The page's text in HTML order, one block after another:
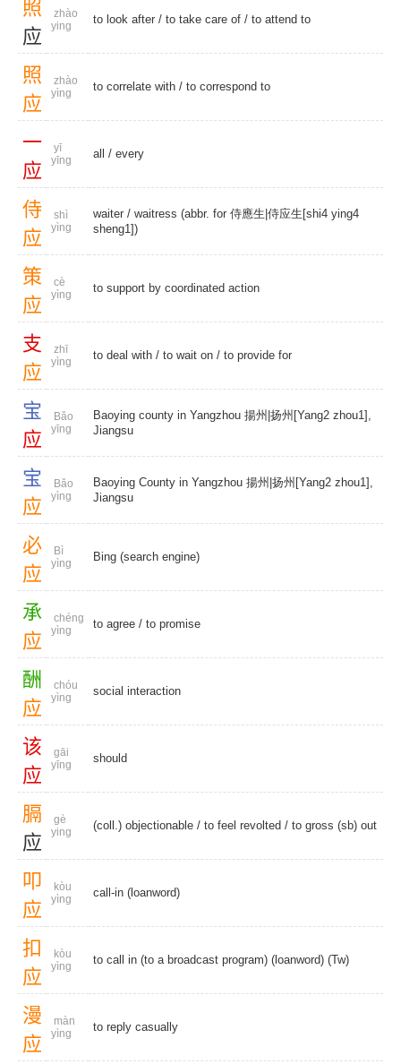
照
应
zhào
ying
to look after / to take care of / to attend to
照
应
zhào
yìng
to correlate with / to correspond to
一
应
yī
yīng
all / every
侍
应
shì
yìng
waiter / waitress (abbr. for 侍應生|侍应生[shi4 ying4
sheng1])
策
应
cè
yìng
to support by coordinated action
支
应
zhī
yìng
to deal with / to wait on / to provide for
宝
应
Bǎo
yīng
Baoying county in Yangzhou 揚州|扬州[Yang2 zhou1],
Jiangsu
宝
应
Bǎo
yìng
Baoying County in Yangzhou 揚州|扬州[Yang2 zhou1],
Jiangsu
必
应
Bì
yìng
Bing (search engine)
承
应
chéng
yìng
to agree / to promise
酬
应
chóu
yìng
social interaction
该
应
gāi
yīng
should
膈
应
gè
ying
(coll.) objectionable / to feel revolted / to gross (sb) out
叩
应
kòu
yìng
call-in (loanword)
扣
应
kòu
yìng
to call in (to a broadcast program) (loanword) (Tw)
漫
应
màn
yìng
to reply casually